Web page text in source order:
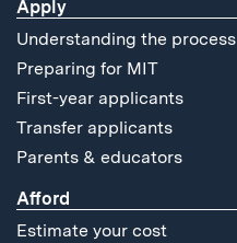
Apply
Understanding the process
Preparing for MIT
First-year applicants
Transfer applicants
Parents & educators
Afford
Estimate your cost